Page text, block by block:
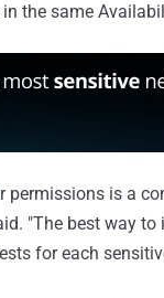
the same
is a
"The best way
for each